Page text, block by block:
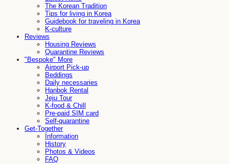
The Korean Tradition
Tips for living in Korea
Guidebook for traveling in Korea
K-culture
Reviews
Housing Reviews
Quarantine Reviews
"Bespoke" More
Airport Pick-up
Beddings
Daily necessaries
Hanbok Rental
Jeju Tour
K-food & Chill
Pre-paid SIM card
Self-quarantine
Get-Together
Information
History
Photos & Videos
FAQ